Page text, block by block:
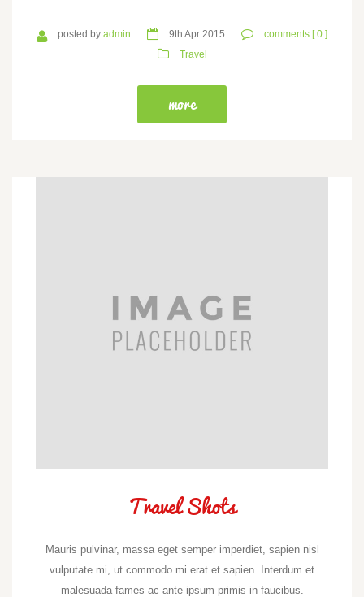
posted by admin 9th Apr 2015
comments [ 0 ]
Travel
more
Travel Shots
Mauris pulvinar, massa eget semper imperdiet, sapien nisl
vulputate mi, ut commodo mi erat et sapien. Interdum et
malesuada fames ac ante ipsum primis in faucibus.